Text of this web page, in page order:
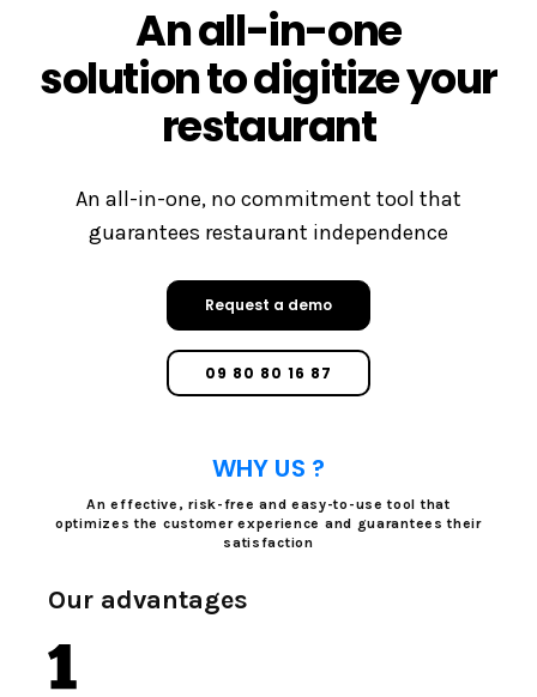
An all-in-one
solution to digitize your
restaurant
An all-in-one, no commitment tool that
guarantees restaurant independence
Request a demo
09 80 80 16 87
WHY US ?
An effective, risk-free and easy-to-use tool that
optimizes the customer experience and guarantees their
satisfaction
Our advantages